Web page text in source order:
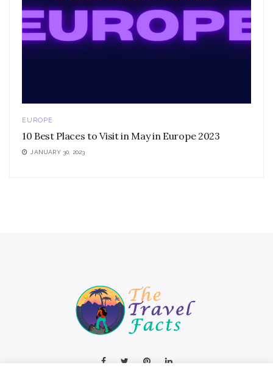
EUROPE
10 Best Places to Visit in May in Europe 2023
JANUARY 30, 2023